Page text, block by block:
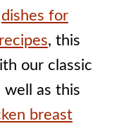
dishes for
, this
our classic
well as this
breast